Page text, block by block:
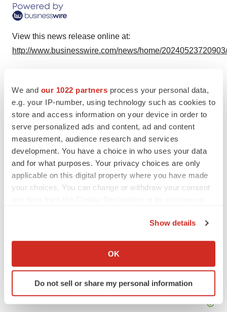
We and our 1022 partners process your personal data,
e.g. your IP-number, using technology such as cookies to
store and access information on your device in order to
serve personalized ads and content, ad and content
measurement, audience research and services
development. You have a choice in who uses your data
and for what purposes. Your privacy choices are only
applicable on this digital property where you have made
your choices. You can change or withdraw your consent
Collect information about your geographical location
Identify your device by actively scanning it for
specific characteristics (fingerprinting)
Show details
OK
Do not sell or share my personal information
View this news release online at:
http://www.businesswire.com/news/home/
TwitterLinkedInFacebook
EmailPrint